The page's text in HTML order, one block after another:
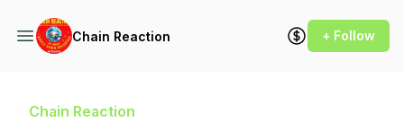
Chain Reaction + Follow
Chain Reaction